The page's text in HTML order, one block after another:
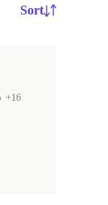
Sort
+16